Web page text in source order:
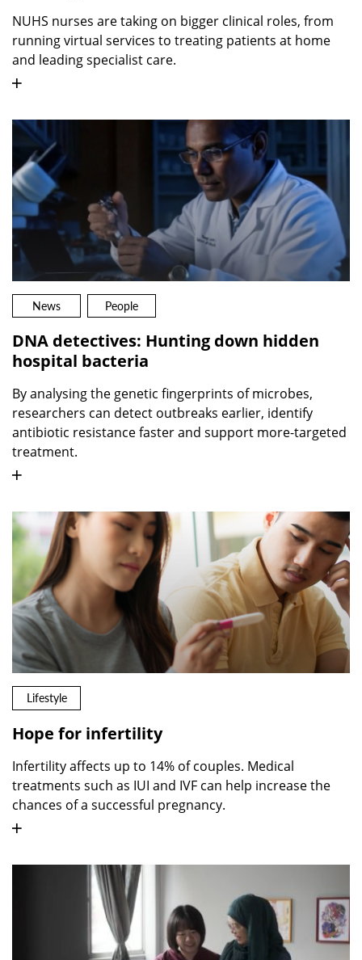
NUHS nurses are taking on bigger clinical roles, from
running virtual services to treating patients at home
and leading specialist care.
News People
DNA detectives: Hunting down hidden
hospital bacteria
By analysing the genetic fingerprints of microbes,
researchers can detect outbreaks earlier, identify
antibiotic resistance faster and support more-targeted
treatment.
Lifestyle
Hope for infertility
Infertility affects up to 14% of couples. Medical
treatments such as IUI and IVF can help increase the
chances of a successful pregnancy.